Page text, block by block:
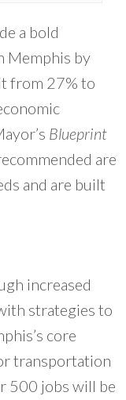
engaging
we need
most
to the
a bold
Memphis by
from 27% to
Blueprint
are
and are built
increased
strategies to
core
transportation
500 jobs will be